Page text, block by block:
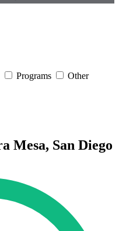
Programs Other
Mesa, San Diego